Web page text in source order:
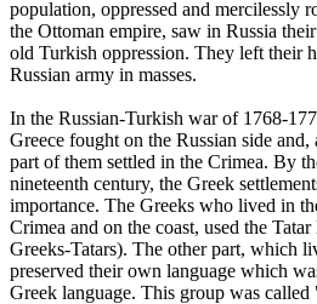
population, oppressed and mercilessly
the Ottoman empire, saw in Russia
old Turkish oppression. They left their
Russian army in masses.
In the Russian-Turkish war of 1768-
Greece fought on the Russian side
part of them settled in the Crimea. By
nineteenth century, the Greek
importance. The Greeks who lived in
Crimea and on the coast, used the
Greeks-Tatars). The other part, which
preserved their own language which
Greek language. This group was